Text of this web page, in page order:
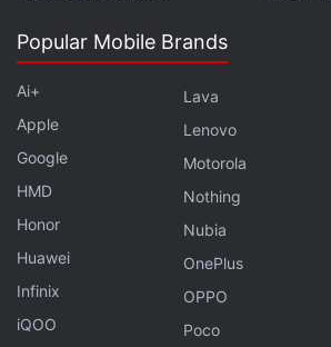
Advertisement
Popular Mobile Brands
Ai+
Apple
Google
HMD
Honor
Huawei
Infinix
iQOO
Lava
Lenovo
Motorola
Nothing
Nubia
OnePlus
OPPO
Poco